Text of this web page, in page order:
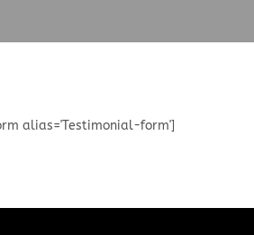
alias='Testimonial-form']